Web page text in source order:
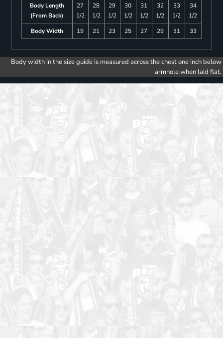
Body Length
(From Back)
27
1/2
28
1/2
29
1/2
30
1/2
31
1/2
32
1/2
33
1/2
34
1/2
Body Width
19 21 23 25 27 29 31 33
Body width in the size guide is measured across the chest one inch below
armhole when laid flat.